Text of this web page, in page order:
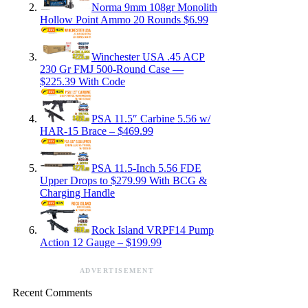
Norma 9mm 108gr Monolith
Hollow Point Ammo 20 Rounds $6.99
Winchester USA .45 ACP
230 Gr FMJ 500-Round Case —
$225.39 With Code
PSA 11.5″ Carbine 5.56 w/
HAR-15 Brace – $469.99
PSA 11.5-Inch 5.56 FDE
Upper Drops to $279.99 With BCG &
Charging Handle
Rock Island VRPF14 Pump
Action 12 Gauge – $199.99
ADVERTISEMENT
Recent Comments